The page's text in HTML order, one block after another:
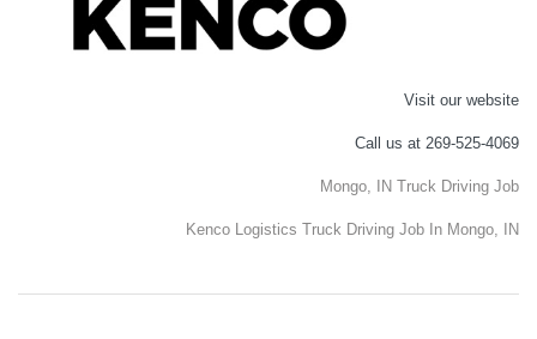
Visit our website
Call us at 269-525-4069
Mongo, IN Truck Driving Job
Kenco Logistics Truck Driving Job In Mongo, IN